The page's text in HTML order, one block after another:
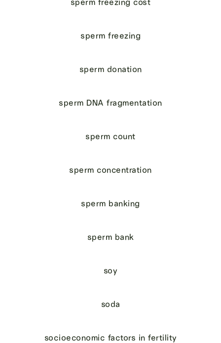
sperm freezing
sperm donation
sperm DNA fragmentation
sperm count
sperm concentration
sperm banking
sperm bank
soy
soda
socioeconomic factors in fertility